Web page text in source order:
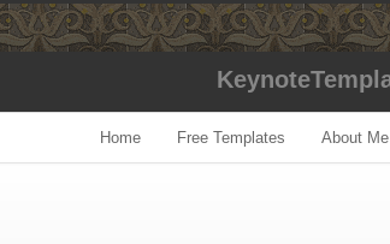
Home Free Templates About Me